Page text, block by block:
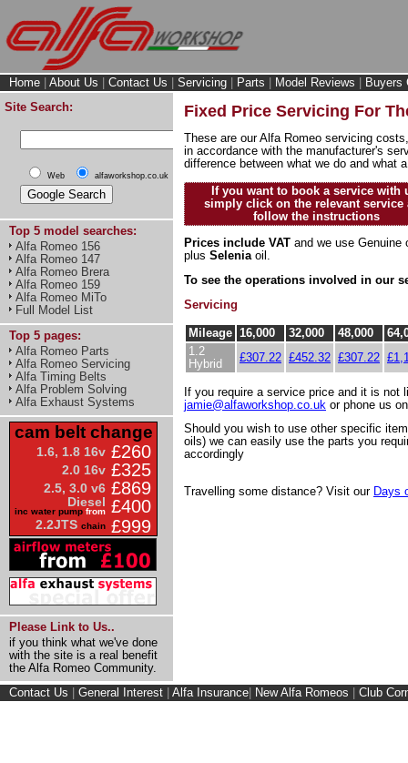
Home About Us Contact Us Servicing Parts Model Reviews
Buyers
Site Search:
Web alfaworkshop.co.uk
Top 5 model searches:
Alfa Romeo 156
Alfa Romeo 147
Alfa Romeo Brera
Alfa Romeo 159
Alfa Romeo MiTo
Full Model List
Top 5 pages:
Alfa Romeo Parts
Alfa Romeo Servicing
Alfa Timing Belts
Alfa Problem Solving
Alfa Exhaust Systems
cam belt change
1.6, 1.8 16v £260
2.0 16v £325
2.5, 3.0 v6 £869
Diesel
inc water pump from £400
2.2JTS chain £999
Please Link to Us..
if you think what we've done
with the site is a real benefit
the Alfa Romeo Community.
Fixed Price Servicing For
These are our Alfa Romeo servicing
in accordance with the manufacturer's
difference between what we do and what
If you want to book a service with
simply click on the relevant service
follow the instructions
Prices include VAT and we use Genuine
plus Seleniaoil.
To see the operations involved in our
Servicing
Mileage 16,000 32,000 48,000
1.2
Hybrid
£307.22 £452.32 £307.22
If you require a service price and it is not
jamie@alfaworkshop.co.uk or phone us
Should you wish to use other specific
oils) we can easily use the parts you
accordingly
Travelling some distance? Visit our Days
Contact Us General Interest Alfa Insurance New Alfa Romeos Club